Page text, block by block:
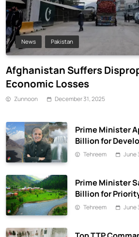
News Pakistan
Afghanistan Suffers
Economic Losses
Zunnoon December 31, 2025
Prime Minister
Billion for
Gilgit-Baltistan
Tehreem June
Prime Minister
Billion for
Azad Jammu &
Tehreem June